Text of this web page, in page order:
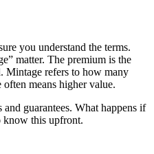
you understand the terms.
matter. The premium is the
Mintage refers to how many
means higher value.
guarantees. What happens if
know this upfront.